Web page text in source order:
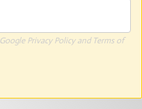
Privacy Policyand Terms of